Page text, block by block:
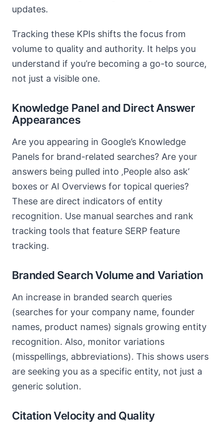
updates.
Tracking these KPIs shifts the focus from
volume to quality and authority. It helps you
understand if you’re becoming a go-to source,
not just a visible one.
Knowledge Panel and Direct Answer
Appearances
Are you appearing in Google’s Knowledge
Panels for brand-related searches? Are your
answers being pulled into ‚People also ask‘
boxes or AI Overviews for topical queries?
These are direct indicators of entity
recognition. Use manual searches and rank
tracking tools that feature SERP feature
tracking.
Branded Search Volume and Variation
An increase in branded search queries
(searches for your company name, founder
names, product names) signals growing entity
recognition. Also, monitor variations
(misspellings, abbreviations). This shows users
are seeking you as a specific entity, not just a
generic solution.
Citation Velocity and Quality